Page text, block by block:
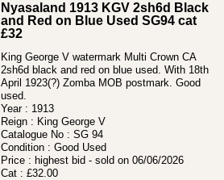
Nyasaland 1913 KGV 2sh6d Black
and Red on Blue Used SG94 cat
£32
King George V watermark Multi Crown CA
2sh6d black and red on blue used. With 18th
April 1923(?) Zomba MOB postmark. Good
used.
Year : 1913
Reign : King George V
Catalogue No : SG 94
Condition : Good Used
Price : highest bid - sold on 06/06/2026
Cat : £32.00